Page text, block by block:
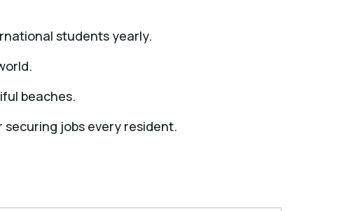
students yearly.
beaches.
securing jobs every resident.